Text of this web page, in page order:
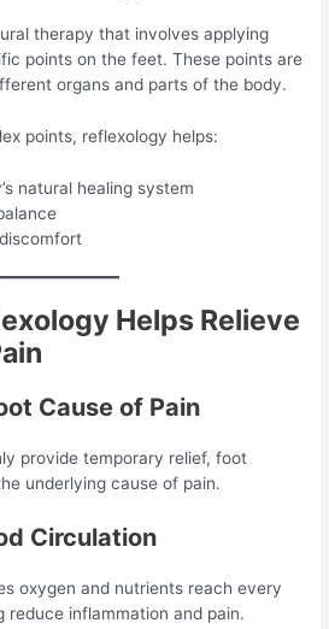
therapy that involves applying
points on the feet. These points are
organs and parts of the body.
points, reflexology helps:
natural healing system
Helps Relieve
Cause of Pain
provide temporary relief, foot
underlying cause of pain.
Circulation
oxygen and nutrients reach every
reduce inflammation and pain.